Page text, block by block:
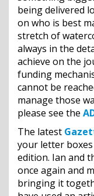
being delivered
on who is best
stretch of
always in the
achieve on the
funding
cannot be
manage those
please see the
The latest
your letter
edition. Ian and
once again and
bringing it